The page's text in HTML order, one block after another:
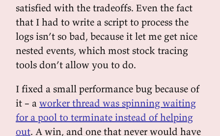
satisfied with the tradeoffs. Even the fact
that I had to write a script to process the
logs isn’t so bad, because it let me get nice
nested events, which most stock tracing
tools don’t allow you to do.
I fixed a small performance bug because of
it – a worker thread was spinning waiting
for a pool to terminate instead of helping
out. A win, and one that never would have